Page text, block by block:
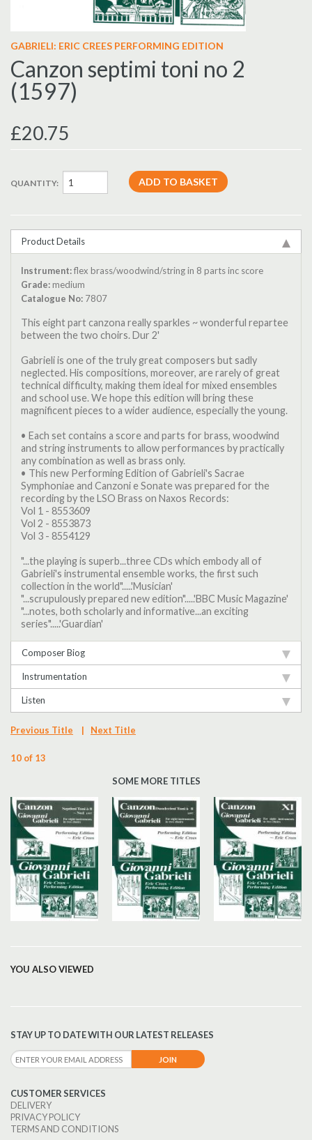
GABRIELI: ERIC CREES PERFORMING EDITION
Canzon septimi toni no 2
(1597)
£20.75
QUANTITY:
Product Details
Instrument:flex brass/woodwind/string in 8 parts inc score
Grade: medium
Catalogue No: 7807
This eight part canzona really sparkles ~ wonderful repartee
between the two choirs. Dur 2'
Gabrieli is one of the truly great composers but sadly
neglected. His compositions, moreover, are rarely of great
technical difficulty, making them ideal for mixed ensembles
and school use. We hope this edition will bring these
magnificent pieces to a wider audience, especially the young.
• Each set contains a score and parts for brass, woodwind
and string instruments to allow performances by practically
any combination as well as brass only.
• This new Performing Edition of Gabrieli's Sacrae
Symphoniae and Canzoni e Sonate was prepared for the
recording by the LSO Brass on Naxos Records:
Vol 1 - 8553609
Vol 2 - 8553873
Vol 3 - 8554129
"...the playing is superb...three CDs which embody all of
Gabrieli's instrumental ensemble works, the first such
collection in the world".....'Musician'
"...scrupulously prepared new edition".....'BBC Music Magazine'
"...notes, both scholarly and informative...an exciting
series".....'Guardian'
Composer Biog
Instrumentation
Listen
Previous Title | Next Title
10 of 13
SOME MORE TITLES
YOU ALSO VIEWED
STAY UP TO DATE WITH OUR LATEST RELEASES
CUSTOMER SERVICES
DELIVERY
PRIVACY POLICY
TERMS AND CONDITIONS